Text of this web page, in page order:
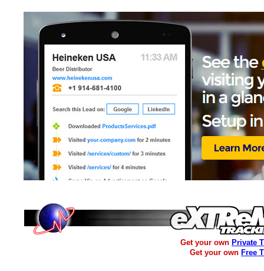
Get your own Private
Get your own Free